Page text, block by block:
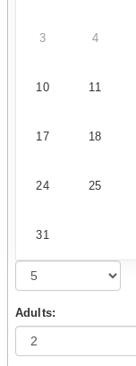
3 4
10 11
17 18
24 25
31
Adults: